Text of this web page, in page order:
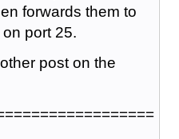
forwards them to
port 25.
post on the